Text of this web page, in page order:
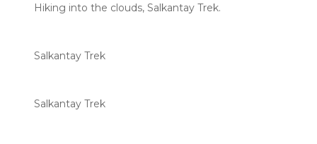
Hiking into the clouds, Salkantay Trek.
Salkantay Trek
Salkantay Trek